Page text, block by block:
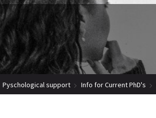
Pyschological support Info for Current PhD's